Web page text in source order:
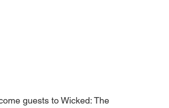
guests to Wicked: The